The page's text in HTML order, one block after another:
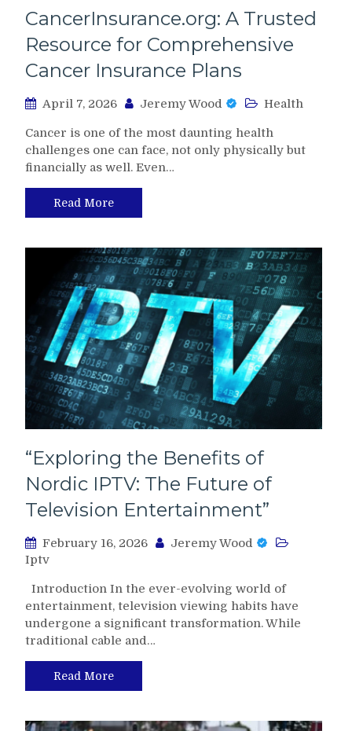
CancerInsurance.org: A Trusted
Resource for Comprehensive
Cancer Insurance Plans
April 7, 2026 Jeremy Wood Health
Cancer is one of the most daunting health
challenges one can face, not only physically but
financially as well. Even…
Read More
“Exploring the Benefits of
Nordic IPTV: The Future of
Television Entertainment”
February 16, 2026
Jeremy Wood
Iptv
Introduction In the ever-evolving world of
entertainment, television viewing habits have
undergone a significant transformation. While
traditional cable and…
Read More